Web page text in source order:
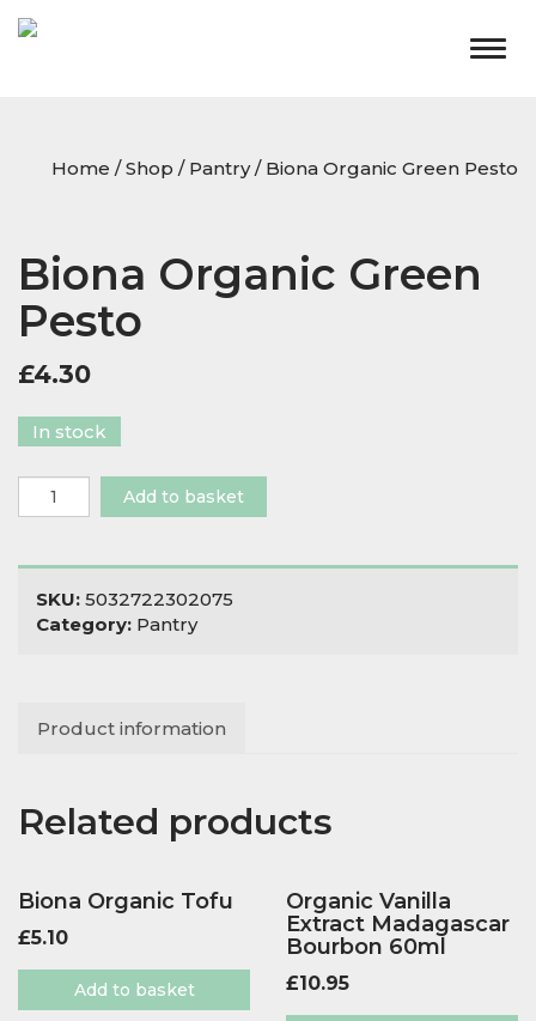
Home /Shop / Pantry/ Biona Organic Green Pesto
Biona Organic Green
Pesto
£4.30
In stock
Biona
Organic
Pesto
Add to basket
SKU: 5032722302075
Category: Pantry
Product information
Related products
Biona Organic Tofu
£5.10
Add to basket
Organic Vanilla
Extract Madagascar
Bourbon 60ml
£10.95